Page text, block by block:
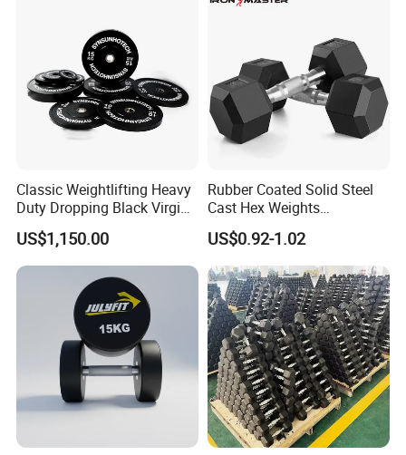
Classic Weightlifting Heavy
Duty Dropping Black Virgin
Rubber Bumper Plate for
Sale
US$1,150.00
Rubber Coated Solid Steel
Cast Hex Weights
Dumbbells for Muscle
Toning, Full Body Workout,
Home Gym
US$0.92-1.02